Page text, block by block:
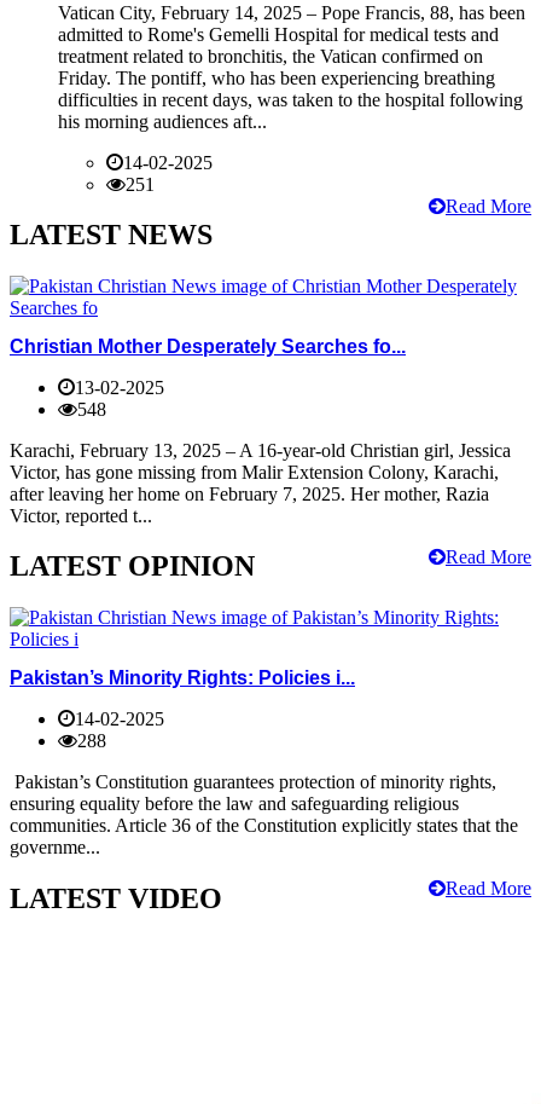
Vatican City, February 14, 2025 – Pope Francis, 88, has been
admitted to Rome's Gemelli Hospital for medical tests and
treatment related to bronchitis, the Vatican confirmed on
Friday. The pontiff, who has been experiencing breathing
difficulties in recent days, was taken to the hospital following
his morning audiences aft...
14-02-2025
251
Read More
LATEST NEWS
Christian Mother Desperately Searches fo...
13-02-2025
548
Karachi, February 13, 2025 – A 16-year-old Christian girl, Jessica
Victor, has gone missing from Malir Extension Colony, Karachi,
after leaving her home on February 7, 2025. Her mother, Razia
Victor, reported t...
Read More
LATEST OPINION
Pakistan’s Minority Rights: Policies i...
14-02-2025
288
Pakistan’s Constitution guarantees protection of minority rights,
ensuring equality before the law and safeguarding religious
communities. Article 36 of the Constitution explicitly states that the
governme...
Read More
LATEST VIDEO